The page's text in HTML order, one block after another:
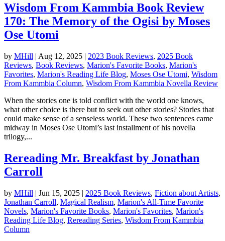
Wisdom From Kammbia Book Review
170: The Memory of the Ogisi by Moses
Ose Utomi
by MHill | Aug 12, 2025 | 2023 Book Reviews, 2025 Book
Reviews, Book Reviews, Marion's Favorite Books, Marion's
Favorites, Marion's Reading Life Blog, Moses Ose Utomi, Wisdom
From Kammbia Column, Wisdom From Kammbia Novella Review
When the stories one is told conflict with the world one knows,
what other choice is there but to seek out other stories? Stories that
could make sense of a senseless world. These two sentences came
midway in Moses Ose Utomi’s last installment of his novella
trilogy,...
Rereading Mr. Breakfast by Jonathan
Carroll
by MHill | Jun 15, 2025 | 2025 Book Reviews, Fiction about Artists,
Jonathan Carroll, Magical Realism, Marion's All-Time Favorite
Novels, Marion's Favorite Books, Marion's Favorites, Marion's
Reading Life Blog, Rereading Series, Wisdom From Kammbia
Column